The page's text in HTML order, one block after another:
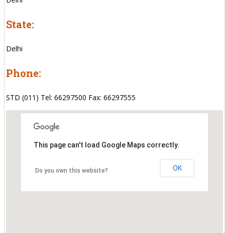
State:
Delhi
Phone:
STD (011) Tel: 66297500 Fax: 66297555
This page can't load Google Maps correctly.
Do you own this website? OK